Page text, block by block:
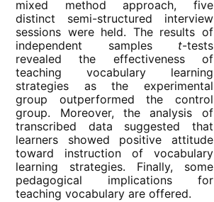
mixed method approach, five
distinct semi-structured interview
sessions were held. The results of
independent samples t-tests
revealed the effectiveness of
teaching vocabulary learning
strategies as the experimental
group outperformed the control
group. Moreover, the analysis of
transcribed data suggested that
learners showed positive attitude
toward instruction of vocabulary
learning strategies. Finally, some
pedagogical implications for
teaching vocabulary are offered.